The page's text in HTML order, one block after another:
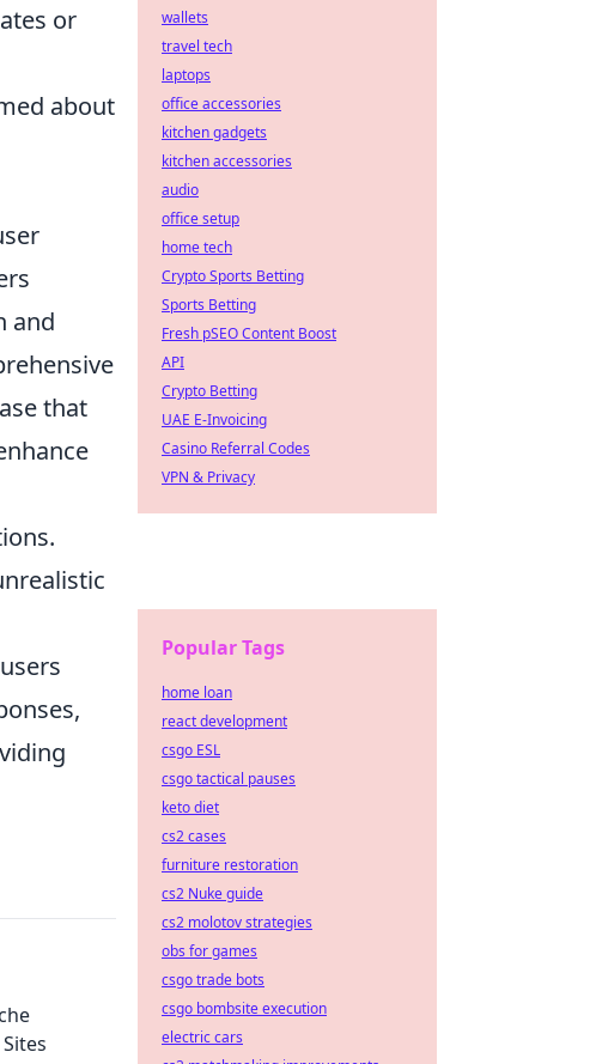
or
about
and
that
wallets
travel tech
laptops
office accessories
kitchen gadgets
kitchen accessories
audio
office setup
home tech
Crypto Sports Betting
Sports Betting
Fresh pSEO Content Boost
API
Crypto Betting
UAE E-Invoicing
Casino Referral Codes
VPN & Privacy
Popular Tags
home loan
react development
csgo ESL
csgo tactical pauses
keto diet
cs2 cases
furniture restoration
cs2 Nuke guide
cs2 molotov strategies
obs for games
csgo trade bots
csgo bombsite execution
electric cars